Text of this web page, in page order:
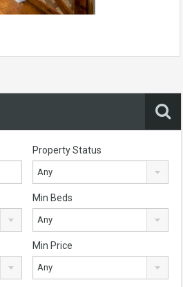
Property Status
Any
Min Beds
Any
Min Price
Any